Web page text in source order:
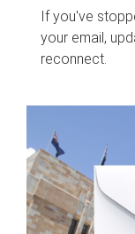
If you've
your email,
reconnect.